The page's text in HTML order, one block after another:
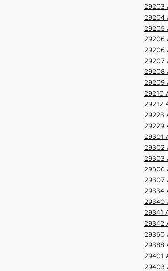
29203
29204
29205
29206
29206
29207
29208
29209
29210
29212
29223
29229
29301
29302
29303
29306
29307
29334
29340
29341
29342
29360
29388
29401
29403